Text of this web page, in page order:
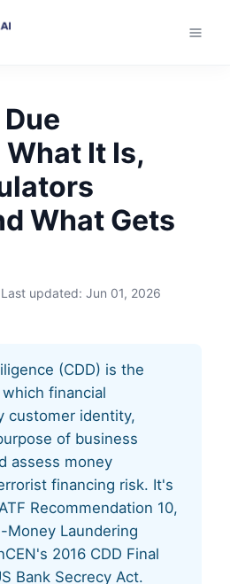
Due Diligence
It Is,
What Gets
Last updated: Jun 01, 2026
(CDD) is the
financial
customer identity,
of business
assess money
financing risk. It's
Recommendation 10,
Money Laundering
2016 CDD Final
Bank Secrecy Act.